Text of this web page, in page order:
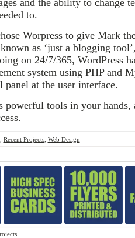
and the ability to change
to.
Worpress to give Mark
as ‘just a blogging
on 24/7/365, WordPress
system using PHP and
at the user interface.
powerful tools in your
Recent Projects, Web Design